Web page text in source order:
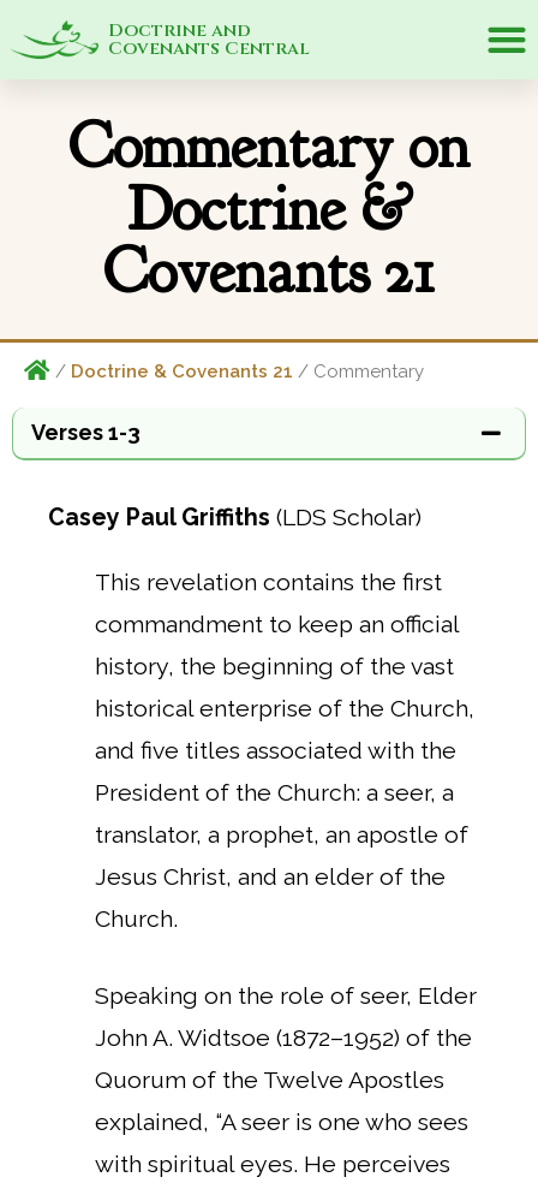
Doctrine and
Covenants Central
Commentary on
Doctrine &
Covenants 21
/ Doctrine & Covenants 21 / Commentary
Verses 1-3
Casey Paul Griffiths (LDS Scholar)
This revelation contains the first
commandment to keep an official
history, the beginning of the vast
historical enterprise of the Church,
and five titles associated with the
President of the Church: a seer, a
translator, a prophet, an apostle of
Jesus Christ, and an elder of the
Church.
Speaking on the role of seer, Elder
John A. Widtsoe (1872–1952) of the
Quorum of the Twelve Apostles
explained, “A seer is one who sees
with spiritual eyes. He perceives